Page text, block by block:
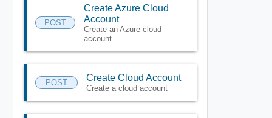
POST
Create Azure Cloud
Account
Create an Azure cloud
account
POST Create Cloud Account
Create a cloud account